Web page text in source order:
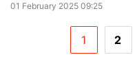
01 February 2025 09:25
1 2